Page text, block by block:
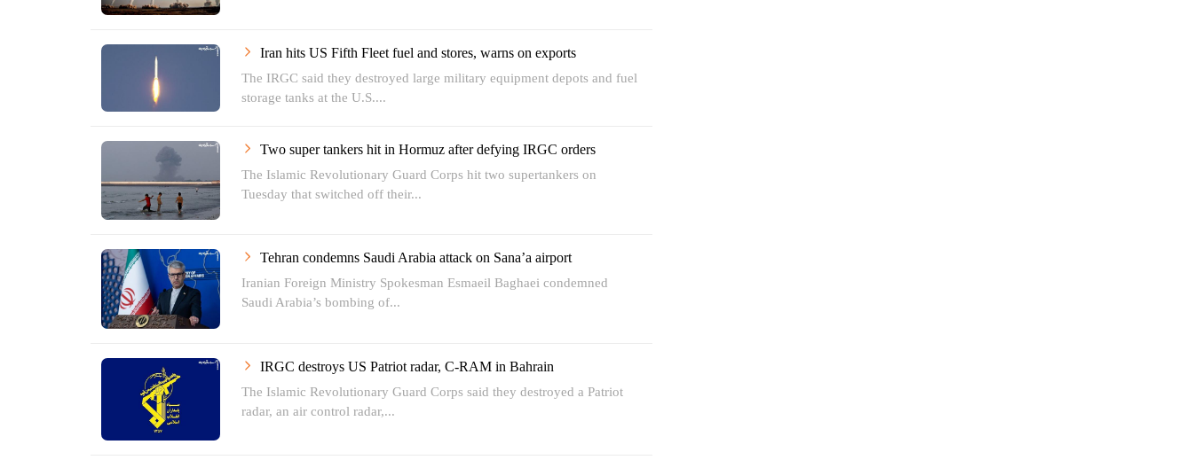
Iran hits US Fifth Fleet fuel and stores, warns on exports
The IRGC said they destroyed large military equipment depots and fuel
storage tanks at the U.S....
Two super tankers hit in Hormuz after defying IRGC orders
The Islamic Revolutionary Guard Corps hit two supertankers on
Tuesday that switched off their...
Tehran condemns Saudi Arabia attack on Sana’a airport
Iranian Foreign Ministry Spokesman Esmaeil Baghaei condemned
Saudi Arabia’s bombing of...
IRGC destroys US Patriot radar, C-RAM in Bahrain
The Islamic Revolutionary Guard Corps said they destroyed a Patriot
radar, an air control radar,...